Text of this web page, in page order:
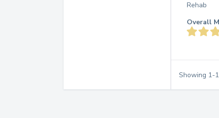
Rehab
Overall
Showing 1-